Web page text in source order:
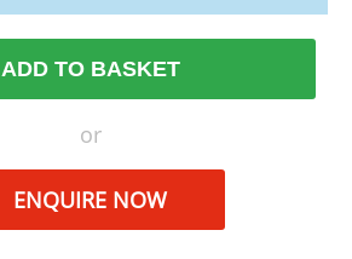
ADD TO BASKET
or
ENQUIRE NOW